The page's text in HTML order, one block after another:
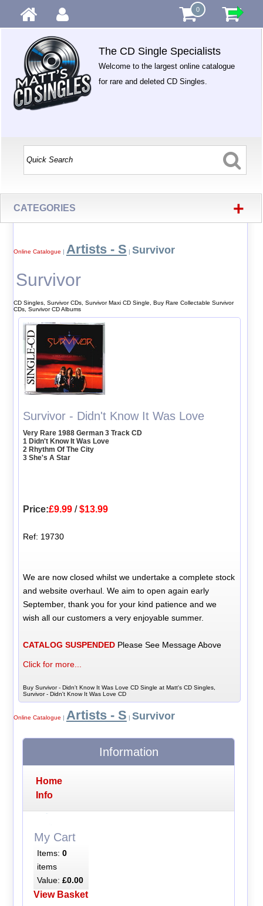
0
The CD Single Specialists
Welcome to the largest online catalogue
for rare and deleted CD Singles.
CATEGORIES +
Online Catalogue | Artists - S | Survivor
Survivor
CD Singles, Survivor CDs, Survivor Maxi CD Single, Buy Rare Collectable Survivor
CDs, Survivor CD Albums
Survivor - Didn't Know It Was Love
Very Rare 1988 German 3 Track CD
1 Didn't Know It Was Love
2 Rhythm Of The City
3 She's A Star
Price:£9.99 /$13.99
Ref: 19730
We are now closed whilst we undertake a complete stock
and website overhaul. We aim to open again early
September, thank you for your kind patience and we
wish all our customers a very enjoyable summer.
CATALOG SUSPENDED Please See Message Above
Click for more...
Buy Survivor - Didn't Know It Was Love CD Single at Matt's CD Singles,
Survivor - Didn't Know It Was Love CD
Online Catalogue Artists - S Survivor
Information
Home
Info
My Cart
Items: 0
items
Value: £0.00
View Basket